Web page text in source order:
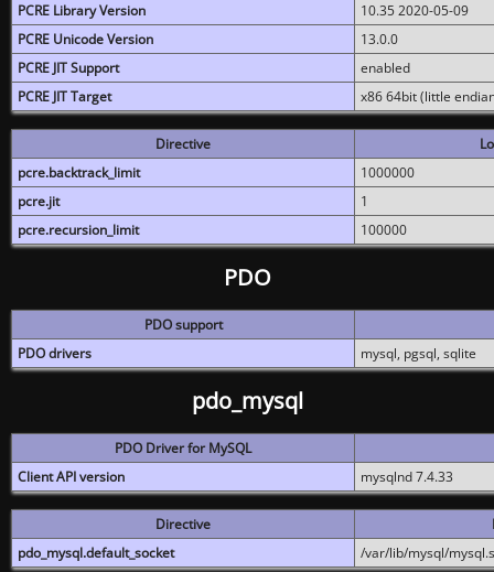
PCRE Library Version
10.35 2020-05-09
PCRE Unicode Version
13.0.0
PCRE JIT Support
enabled
PCRE JIT Target
x86 64bit (little
Directive
pcre.backtrack_limit
1000000
pcre.jit
1
pcre.recursion_limit
100000
PDO
PDO support
PDO drivers
mysql, pgsql, sqlite
pdo_mysql
PDO Driver for MySQL
Client API version
mysqlnd 7.4.33
Directive
pdo_mysql.default_socket
/var/lib/mysql/